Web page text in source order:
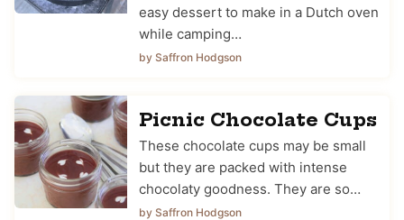
easy dessert to make in a Dutch oven
while camping…
by Saffron Hodgson
Picnic Chocolate Cups
These chocolate cups may be small
but they are packed with intense
chocolaty goodness. They are so…
by Saffron Hodgson